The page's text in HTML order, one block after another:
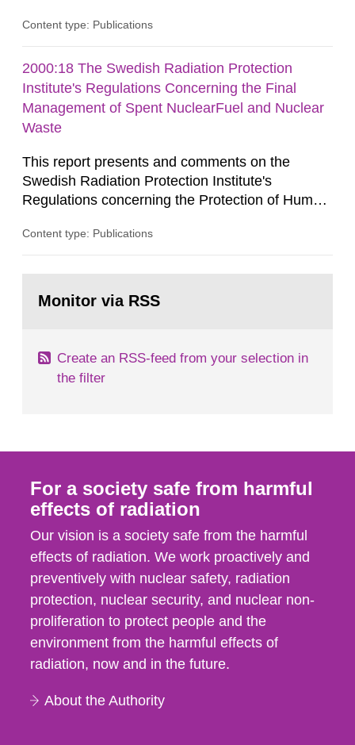
in our houses. That is the conclusion of the first
monitoring data and dose calculations within the
field of radiation. The report shows that people’s
behaviour in the form of...
Content type: Publications
2000:18 The Swedish Radiation Protection
Institute's Regulations Concerning the Final
Management of Spent NuclearFuel and Nuclear
Waste
This report presents and comments on the
Swedish Radiation Protection Institute's
Regulations concerning the Protection of Human
the Final Management of Spent Nuclear Fuel or
Radiation Protection Institute's Regulations
Content type: Publications
page:Monitor via RSS
Create an RSS-feed from your selection in
the filter
For a society safe from harmful
effects of radiation
Our vision is a society safe from the harmful
effects of radiation. We work proactively and
preventively with nuclear safety, radiation
protection, nuclear security, and nuclear non-
proliferation to protect people and the
environment from the harmful effects of
radiation, now and in the future.
About the Authority